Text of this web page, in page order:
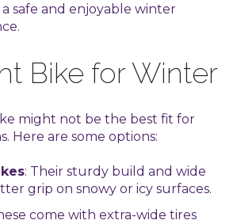
safe and enjoyable winter
Bike for Winter
might not be the best fit for
Here are some options:
: Their sturdy build and wide
grip on snowy or icy surfaces.
come with extra-wide tires